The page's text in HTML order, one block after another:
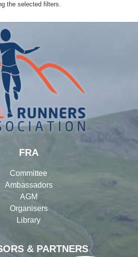
the selected filters.
& PARTNERS
FRA
Committee
Ambassadors
AGM
Organisers
Library